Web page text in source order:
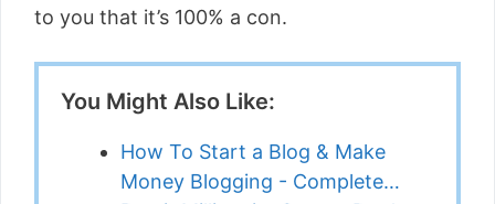
to you that it’s 100% a con.
You Might Also Like:
How To Start a Blog & Make
Money Blogging - Complete…